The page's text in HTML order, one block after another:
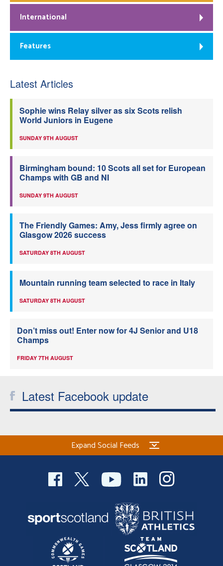
International
Features
Latest Articles
Sophie wins Relay silver as six Scots relish
World Juniors in Eugene
SUNDAY 9TH AUGUST
Birmingham bound: 10 Scots all set for European
Champs with GB and NI
SUNDAY 9TH AUGUST
The Friendly Games: Amy, Jess firmly agree on
Glasgow 2026 success
SATURDAY 8TH AUGUST
Mountain running team selected to race in Italy
SATURDAY 8TH AUGUST
Don’t miss out! Enter now for 4J Senior and U18
Champs
FRIDAY 7TH AUGUST
Latest Facebook update
Expand Social Feeds